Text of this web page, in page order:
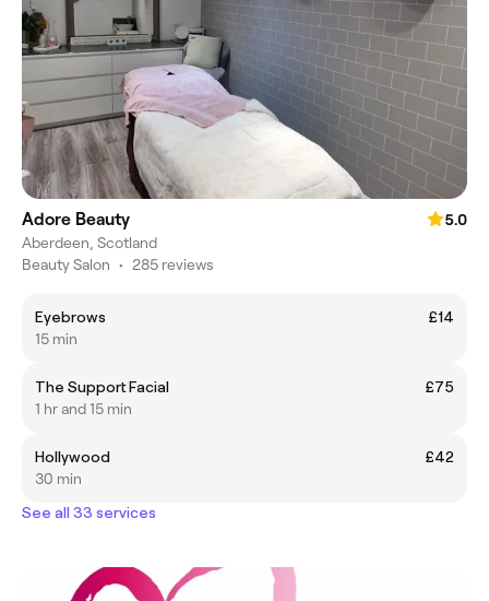
Adore Beauty
5.0
Aberdeen, Scotland
Beauty Salon • 285 reviews
Eyebrows
£14
15 min
The Support Facial
£75
1 hr and 15 min
Hollywood
£42
30 min
See all 33 services